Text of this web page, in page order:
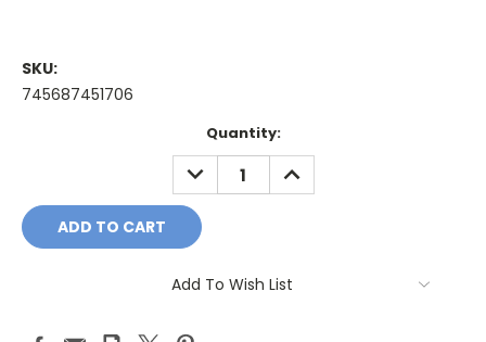
SKU:
745687451706
Quantity:
DECREASE
QUANTITY:
INCREASE
QUANTITY:
Add To Wish List